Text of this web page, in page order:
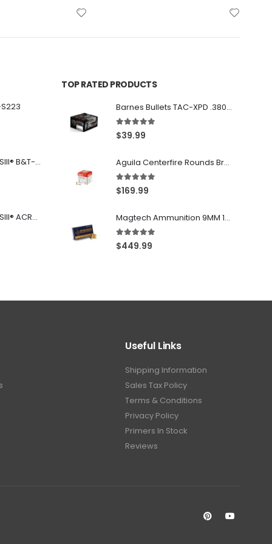
Franklin Armory® BFSIII® B&T-C1
Franklin Armory® BFSIII® ACR®-C1
TOP RATED PRODUCTS
Barnes Bullets TAC-XPD .380 ACP 80GR HP 20Rds
5.00 out of 5
$39.99
Aguila Centerfire Rounds Brass FMJ 115-Grain 9mm 300 Rounds
5.00 out of 5
$169.99
Magtech Ammunition 9MM 115 Grain FMJ 1000 Round Case
5.00out of 5
$449.99
Useful Links
Shipping Information
Sales Tax Policy
Terms & Conditions
Privacy Policy
Primers In Stock
Reviews